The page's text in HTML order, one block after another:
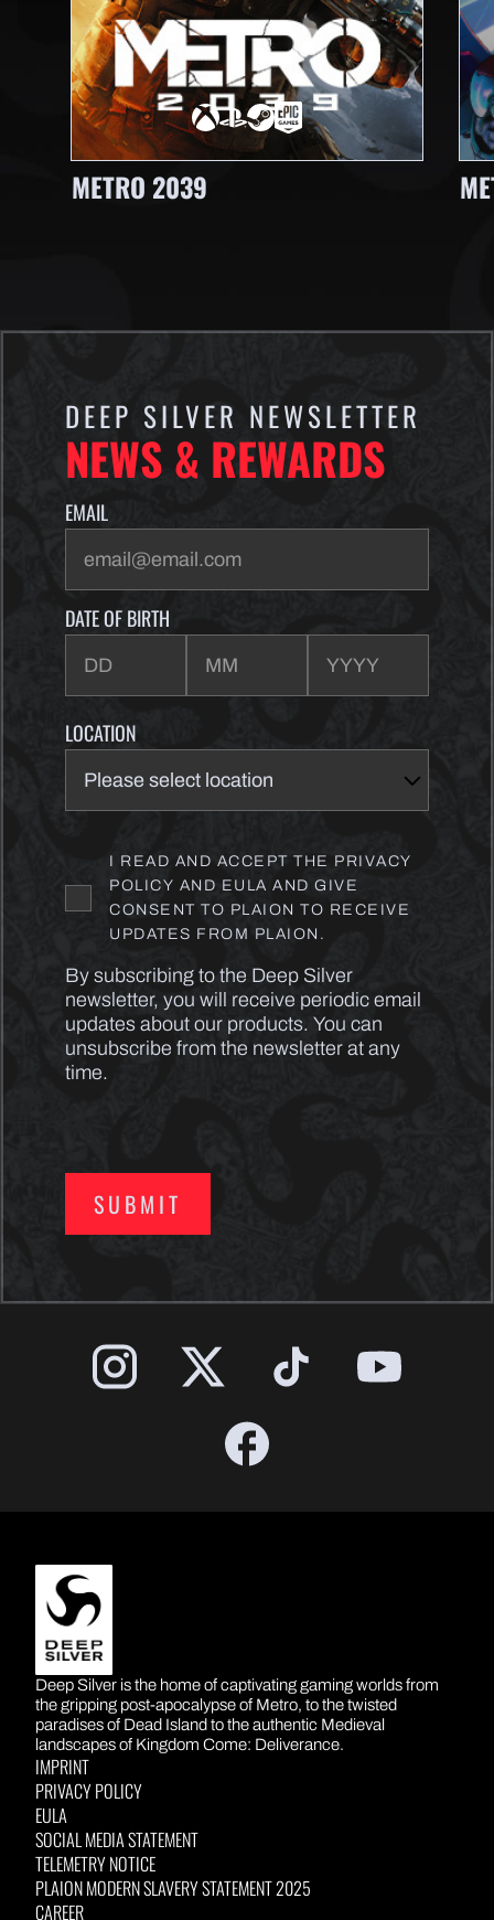
METRO 2039
DEEP SILVER NEWSLETTER
NEWS & REWARDS
EMAIL
DATE OF BIRTH
LOCATION
I READ AND ACCEPT THE PRIVACY
POLICY AND EULA AND GIVE
CONSENT TO PLAION TO RECEIVE
UPDATES FROM PLAION.
By subscribing to the Deep Silver
newsletter, you will receive periodic email
updates about our products. You can
unsubscribe from the newsletter at any
time.
SUBMIT
DEEP SILVER
Deep Silver is the home of captivating gaming worlds from
the gripping post-apocalypse of Metro, to the twisted
paradises of Dead Island to the authentic Medieval
landscapes of Kingdom Come: Deliverance.
IMPRINT
PRIVACY POLICY
EULA
SOCIAL MEDIA STATEMENT
TELEMETRY NOTICE
PLAION MODERN SLAVERY STATEMENT 2025
CAREER